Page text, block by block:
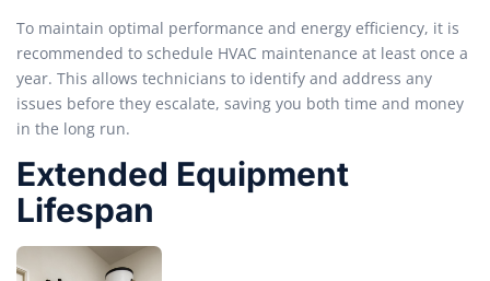
To maintain optimal performance and energy efficiency, it is
recommended to schedule HVAC maintenance at least once a
year. This allows technicians to identify and address any
issues before they escalate, saving you both time and money
in the long run.
Extended Equipment
Lifespan